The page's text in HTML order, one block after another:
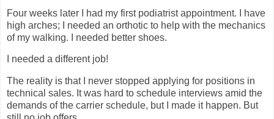
Four weeks later I had my first podiatrist appointment. I have
high arches; I needed an orthotic to help with the mechanics
of my walking. I needed better shoes.
I needed a different job!
The reality is that I never stopped applying for positions in
technical sales. It was hard to schedule interviews amid the
demands of the carrier schedule, but I made it happen. But